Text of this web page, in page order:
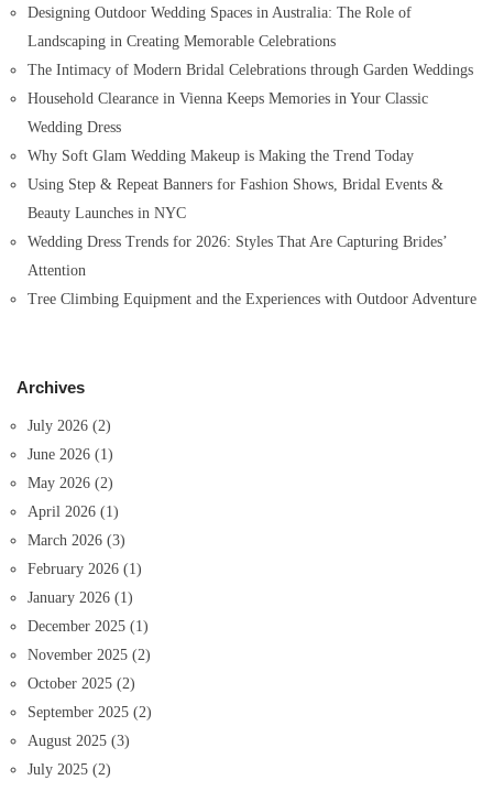
Designing Outdoor Wedding Spaces in Australia: The Role of
Landscaping in Creating Memorable Celebrations
The Intimacy of Modern Bridal Celebrations through Garden Weddings
Household Clearance in Vienna Keeps Memories in Your Classic
Wedding Dress
Why Soft Glam Wedding Makeup is Making the Trend Today
Using Step & Repeat Banners for Fashion Shows, Bridal Events &
Beauty Launches in NYC
Wedding Dress Trends for 2026: Styles That Are Capturing Brides’
Attention
Tree Climbing Equipment and the Experiences with Outdoor Adventure
Archives
July 2026 (2)
June 2026 (1)
May 2026 (2)
April 2026 (1)
March 2026 (3)
February 2026 (1)
January 2026 (1)
December 2025 (1)
November 2025 (2)
October 2025 (2)
September 2025 (2)
August 2025 (3)
July 2025 (2)